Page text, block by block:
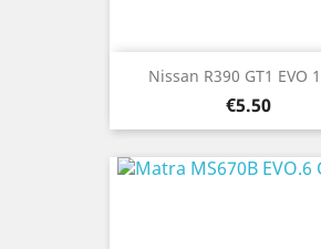
Nissan R390 GT1 EVO
Price
€5.50